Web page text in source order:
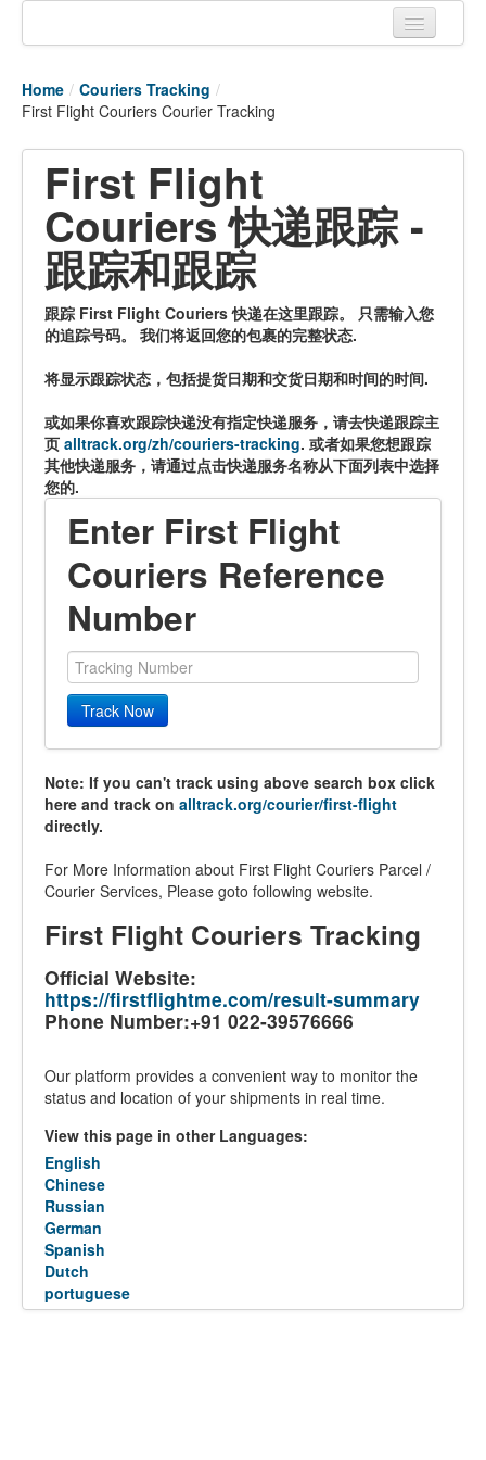
Tracking links
Couriers Tracking
Air Cargo Tracking
Postal Tracking
Vessel Tracking
Live Vessel Traffic
Home / Couriers Tracking /
First Flight Couriers Courier Tracking
First Flight
Couriers 快递跟踪 -
跟踪和跟踪
跟踪 First Flight Couriers 快递在这里跟踪。 只需输入您
的追踪号码。 我们将返回您的包裹的完整状态.
将显示跟踪状态，包括提货日期和交货日期和时间的时间.
或如果你喜欢跟踪快递没有指定快递服务，请去快递跟踪主
页 alltrack.org/zh/couriers-tracking. 或者如果您想跟踪
其他快递服务，请通过点击快递服务名称从下面列表中选择
您的.
Enter First Flight
Couriers Reference
Number
Track Now
Note: If you can't track using above search box click
here and track on alltrack.org/courier/first-flight
directly.
For More Information about First Flight Couriers Parcel /
Courier Services, Please goto following website.
First Flight Couriers Tracking
Official Website:
https://firstflightme.com/result-summary
Phone Number:+91 022-39576666
Our platform provides a convenient way to monitor the
status and location of your shipments in real time.
View this page in other Languages:
English
Chinese
Russian
German
Spanish
Dutch
portuguese